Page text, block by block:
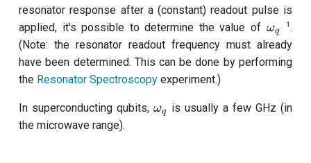
resonator response after a (constant) readout pulse is
applied, it's possible to determine the value of ωq
1.
(Note: the resonator readout frequency must already
have been determined. This can be done by performing
the Resonator Spectroscopy experiment.)
In superconducting qubits,\omega_q
ωq
is usually a few GHz (in
the microwave range).